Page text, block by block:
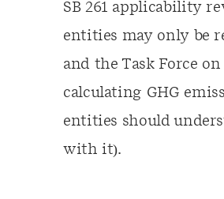
SB 261 applicability
entities may only be
and the Task Force
calculating GHG
entities should
with it).